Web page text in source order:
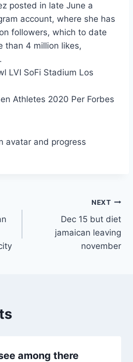
posted in late June a
account, where she has
followers, which to date
than 4 million likes,
LVI SoFi Stadium Los
Athletes 2020 Per Forbes
avatar and progress
NEXT
Dec 15 but diet
jamaican leaving
november
among there